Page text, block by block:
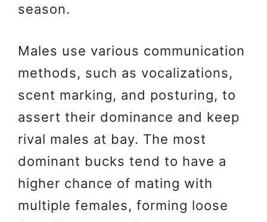
season.
Males use various communication
methods, such as vocalizations,
scent marking, and posturing, to
assert their dominance and keep
rival males at bay. The most
dominant bucks tend to have a
higher chance of mating with
multiple females, forming loose